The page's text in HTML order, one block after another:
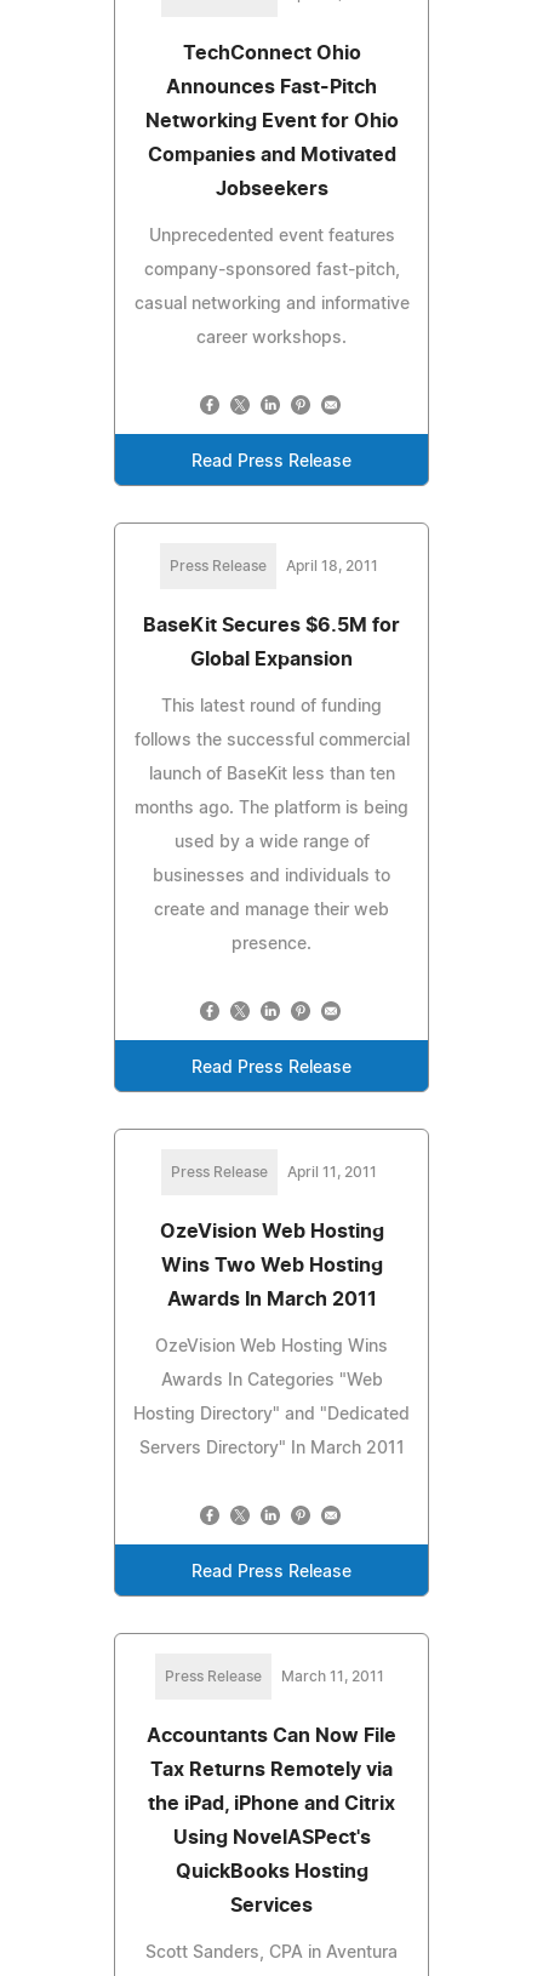
TechConnect Ohio
Announces Fast-Pitch
Networking Event for Ohio
Companies and Motivated
Jobseekers
Unprecedented event features
company-sponsored fast-pitch,
casual networking and informative
career workshops.
Read Press Release
Press Release April 18, 2011
BaseKit Secures $6.5M for
Global Expansion
This latest round of funding
follows the successful commercial
launch of BaseKit less than ten
months ago. The platform is being
used by a wide range of
businesses and individuals to
create and manage their web
presence.
Read Press Release
Press Release April 11, 2011
OzeVision Web Hosting
Wins Two Web Hosting
Awards In March 2011
OzeVision Web Hosting Wins
Awards In Categories "Web
Hosting Directory" and "Dedicated
Servers Directory" In March 2011
Read Press Release
Press Release March 11, 2011
Accountants Can Now File
Tax Returns Remotely via
the iPad, iPhone and Citrix
Using NovelASPect's
QuickBooks Hosting
Services
Scott Sanders, CPA in Aventura